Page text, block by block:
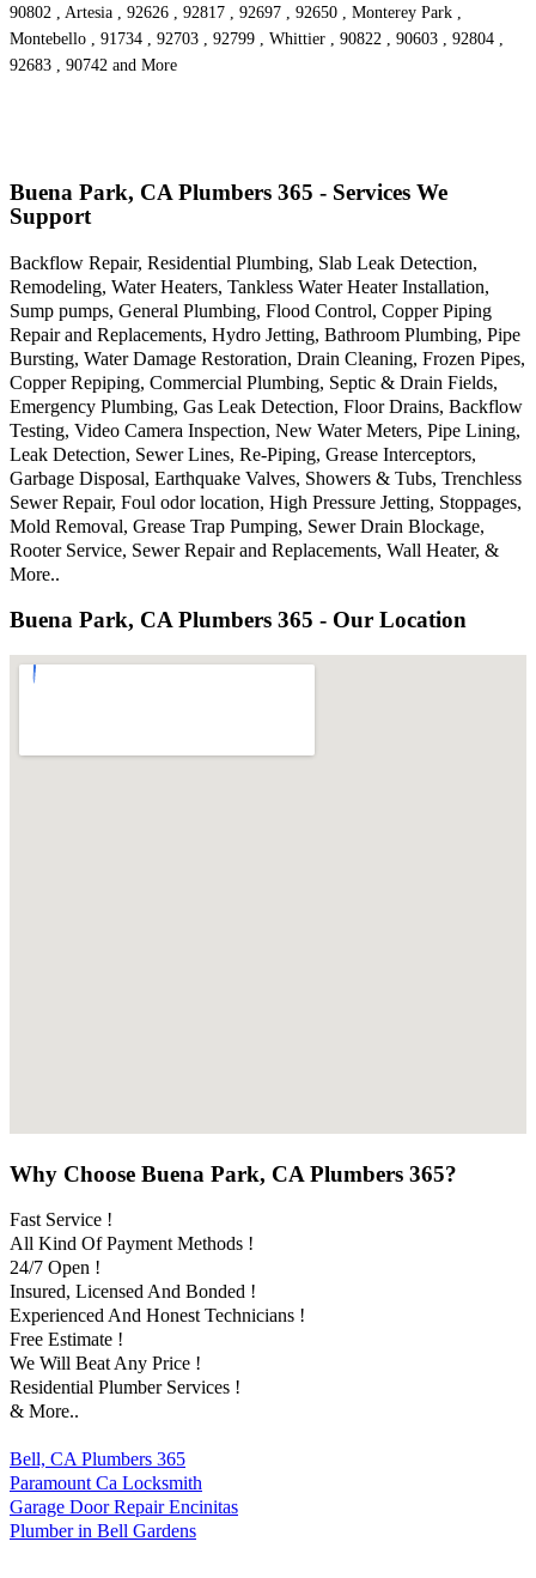
90802 , Artesia , 92626 , 92817 , 92697 , 92650 , Monterey Park ,
Montebello , 91734 , 92703 , 92799 , Whittier , 90822 , 90603 , 92804 ,
92683 , 90742 and More
Buena Park, CA Plumbers 365 - Services We
Support
Backflow Repair, Residential Plumbing, Slab Leak Detection,
Remodeling, Water Heaters, Tankless Water Heater Installation,
Sump pumps, General Plumbing, Flood Control, Copper Piping
Repair and Replacements, Hydro Jetting, Bathroom Plumbing, Pipe
Bursting, Water Damage Restoration, Drain Cleaning, Frozen Pipes,
Copper Repiping, Commercial Plumbing, Septic & Drain Fields,
Emergency Plumbing, Gas Leak Detection, Floor Drains, Backflow
Testing, Video Camera Inspection, New Water Meters, Pipe Lining,
Leak Detection, Sewer Lines, Re-Piping, Grease Interceptors,
Garbage Disposal, Earthquake Valves, Showers & Tubs, Trenchless
Sewer Repair, Foul odor location, High Pressure Jetting, Stoppages,
Mold Removal, Grease Trap Pumping, Sewer Drain Blockage,
Rooter Service, Sewer Repair and Replacements, Wall Heater, &
More..
Buena Park, CA Plumbers 365 - Our Location
Why Choose Buena Park, CA Plumbers 365?
Fast Service !
All Kind Of Payment Methods !
24/7 Open !
Insured, Licensed And Bonded !
Experienced And Honest Technicians !
Free Estimate !
We Will Beat Any Price !
Residential Plumber Services !
& More..
Bell, CA Plumbers 365
Paramount Ca Locksmith
Garage Door Repair Encinitas
Plumber in Bell Gardens